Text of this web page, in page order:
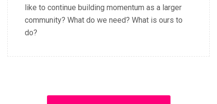
like to continue building momentum as a larger
community? What do we need? What is ours to
do?